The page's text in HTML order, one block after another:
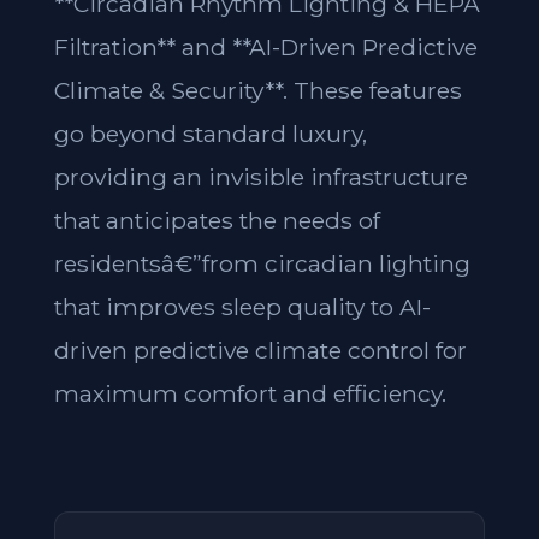
Filtration** and **AI-Driven Predictive
Climate & Security**. These features
go beyond standard luxury,
providing an invisible infrastructure
that anticipates the needs of
residentsâ€”from circadian lighting
that improves sleep quality to AI-
driven predictive climate control for
maximum comfort and efficiency.